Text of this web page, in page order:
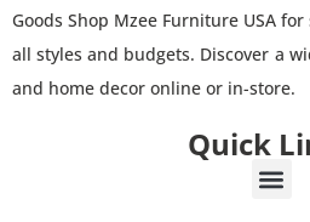
Goods Shop Mzee Furniture USA
all styles and budgets. Discover a
and home decor online or in-store.
Quick